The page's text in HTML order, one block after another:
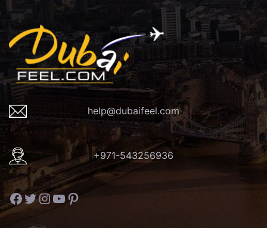
help@dubaifeel.com
+971-543256936
Facebook
Twitter
Instagram
YouTube
Pinterest